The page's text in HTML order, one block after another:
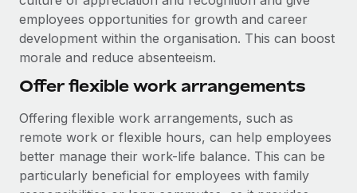
employees opportunities for growth and career
development within the organisation. This can boost
morale and reduce absenteeism.
Offer flexible work arrangements
Offering flexible work arrangements, such as
remote work or flexible hours, can help employees
better manage their work-life balance. This can be
particularly beneficial for employees with family